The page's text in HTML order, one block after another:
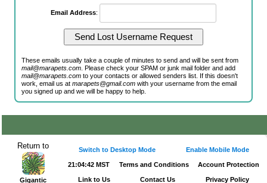
Email Address:
These emails usually take a couple of minutes to send and will be sent from
mail@marapets.com . Please check your SPAM or junk mail folder and add
mail@marapets.com to your contacts or allowed senders list. If this doesn't
work, email us atmarapets@gmail.com with your username from the email
you signed up and we will be happy to help.
Return to
Gigantic
Switch to Desktop Mode Enable Mobile Mode
21:04:42 MST Terms and Conditions Account Protection
Link to Us Contact Us Privacy Policy